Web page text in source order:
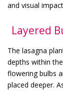
and visual
Layered
The lasagna
depths within
flowering bulbs
placed deeper.